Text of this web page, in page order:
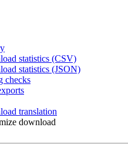
statistics (CSV)
statistics (JSON)
checks
translation
download